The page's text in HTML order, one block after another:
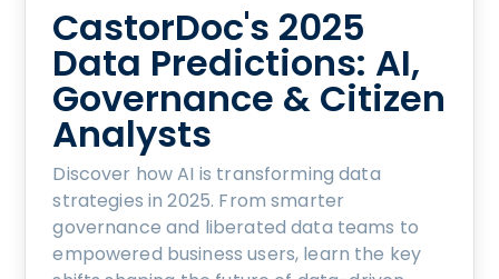
CastorDoc's 2025
Data Predictions: AI,
Governance & Citizen
Analysts
Discover how AI is transforming data
strategies in 2025. From smarter
governance and liberated data teams to
empowered business users, learn the key